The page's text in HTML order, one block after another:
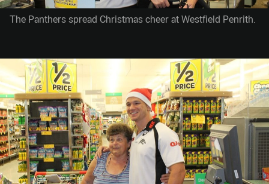
The Panthers spread Christmas cheer at Westfield Penrith.